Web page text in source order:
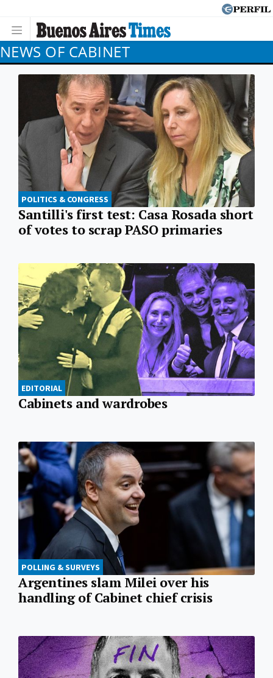
NEWS OF CABINET
POLITICS & CONGRESS
Santilli's first test: Casa Rosada short
of votes to scrap PASO primaries
EDITORIAL
Cabinets and wardrobes
POLLING & SURVEYS
Argentines slam Milei over his
handling of Cabinet chief crisis